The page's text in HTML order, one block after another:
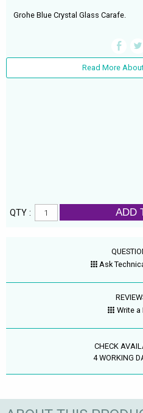
Grohe Blue Crystal Glass Carafe.
Read More
QTY : ADD
Ask
Write a
CHECK
4 WORKING